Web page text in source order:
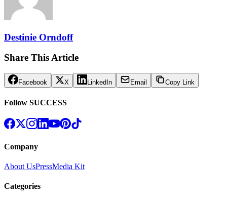
Destinie Orndoff
Share This Article
Facebook X LinkedIn Email Copy Link
Follow SUCCESS
Company
About UsPressMedia Kit
Categories